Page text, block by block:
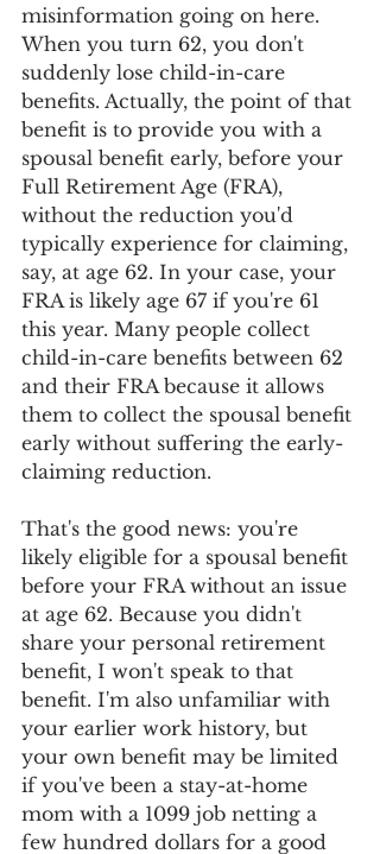
misinformation going on here.
When you turn 62, you don't
suddenly lose child-in-care
benefits. Actually, the point of that
benefit is to provide you with a
spousal benefit early, before your
Full Retirement Age (FRA),
without the reduction you'd
typically experience for claiming,
say, at age 62. In your case, your
FRA is likely age 67 if you're 61
this year. Many people collect
child-in-care benefits between 62
and their FRA because it allows
them to collect the spousal benefit
early without suffering the early-
claiming reduction.
That's the good news: you're
likely eligible for a spousal benefit
before your FRA without an issue
at age 62. Because you didn't
share your personal retirement
benefit, I won't speak to that
benefit. I'm also unfamiliar with
your earlier work history, but
your own benefit may be limited
if you've been a stay-at-home
mom with a 1099 job netting a
few hundred dollars for a good